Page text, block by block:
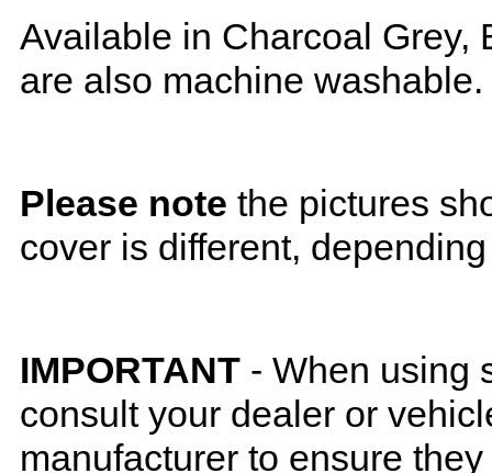
Available in Charcoal Grey,
are also machine washable.
Please note the pictures
cover is different,
IMPORTANT - When using
consult your dealer or
manufacturer to ensure